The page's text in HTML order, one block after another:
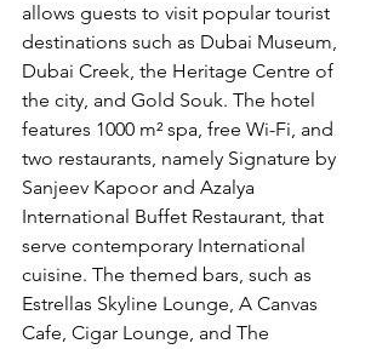
allows guests to visit popular tourist
destinations such as Dubai Museum,
Dubai Creek, the Heritage Centre of
the city, and Gold Souk. The hotel
features 1000 m² spa, free Wi-Fi, and
two restaurants, namely Signature by
Sanjeev Kapoor and Azalya
International Buffet Restaurant, that
serve contemporary International
cuisine. The themed bars, such as
Estrellas Skyline Lounge, A Canvas
Cafe, Cigar Lounge, and The